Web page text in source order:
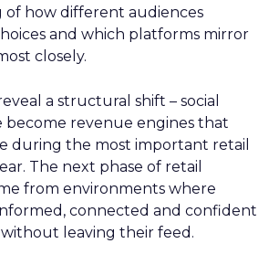
of how different audiences
and which platforms mirror
closely.
a structural shift – social
become revenue engines that
during the most important retail
The next phase of retail
from environments where
connected and confident
leaving their feed.